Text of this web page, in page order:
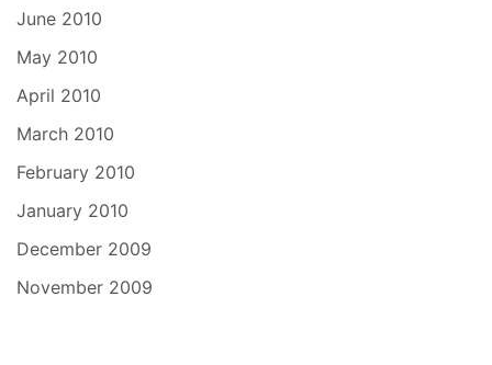
June 2010
May 2010
April 2010
March 2010
February 2010
January 2010
December 2009
November 2009